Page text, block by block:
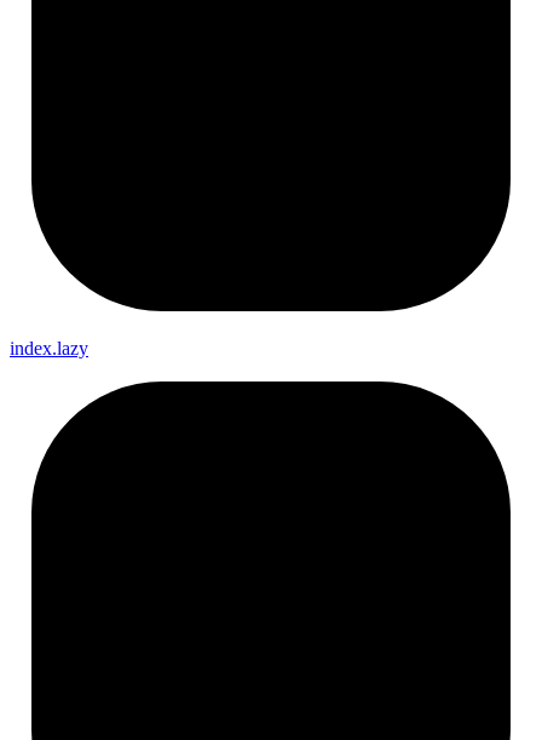
index.lazy